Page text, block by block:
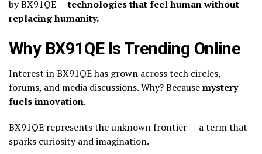
by BX91QE —technologies that feel human without
replacing humanity.
Why BX91QE Is Trending Online
Interest in BX91QE has grown across tech circles,
forums, and media discussions. Why? Becausemystery
fuels innovation.
BX91QE represents the unknown frontier — a term that
sparks curiosity and imagination.